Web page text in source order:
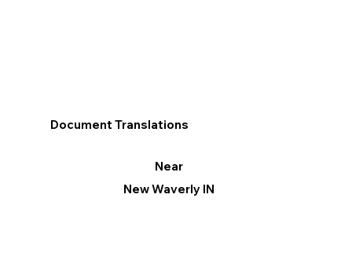
Document Translations
Near
New Waverly IN